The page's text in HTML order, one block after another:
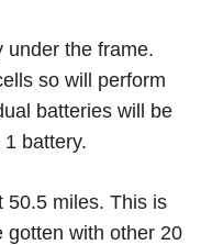
under the frame.
so will perform
batteries will be
battery.
50.5 miles. This is
gotten with other 20